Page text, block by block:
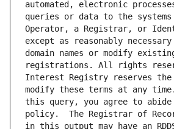
automated, electronic
queries or data to the
Operator, a Registrar, or
except as reasonably
domain names or modify
registrations. All rights
Interest Registry reserves
modify these terms at any
this query, you agree to
policy.  The Registrar of
in this output may have an